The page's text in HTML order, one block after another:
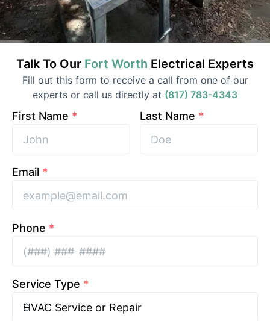
Talk To Our Fort Worth Electrical Experts
Fill out this form to receive a call from one of our
experts or call us directly at (817) 783-4343
First Name * Last Name *
Email *
Phone *
Service Type *